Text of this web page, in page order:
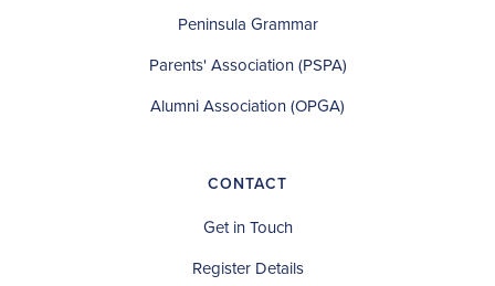
Peninsula Grammar
Parents' Association (PSPA)
Alumni Association (OPGA)
CONTACT
Get in Touch
Register Details